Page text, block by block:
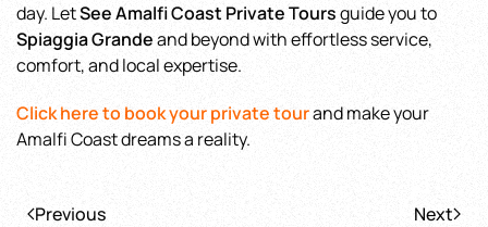
day. LetSee Amalfi Coast Private Toursguide you to
Spiaggia Grandeand beyond with effortless service,
comfort, and local expertise.
Click here to book your private tourand make your
Amalfi Coast dreams a reality.
Previous Next